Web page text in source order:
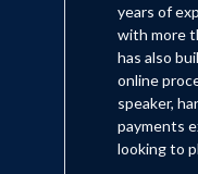
years of
with more
has also
online
speaker,
payments
looking to